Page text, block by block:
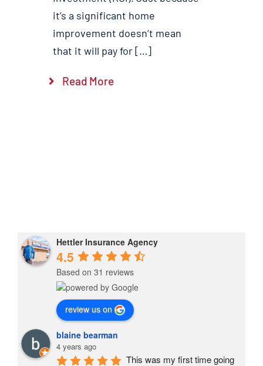
it’s a significant home
improvement doesn’t mean
that it will pay for […]
Read More
Hettler Insurance Agency
4.5
Based on 31 reviews
review us on
blaine bearman
4 years ago
This was my first time going